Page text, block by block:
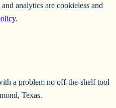
analytics are cookieless and
.
a problem no off-the-shelf tool
Texas.